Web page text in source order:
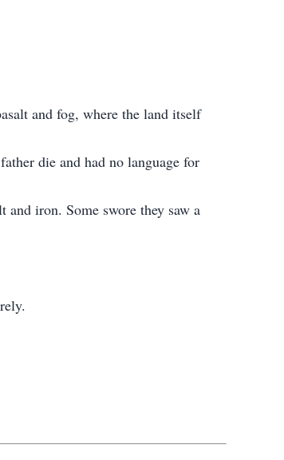
and fog, where the land itself
die and had no language for
and iron. Some swore they saw a